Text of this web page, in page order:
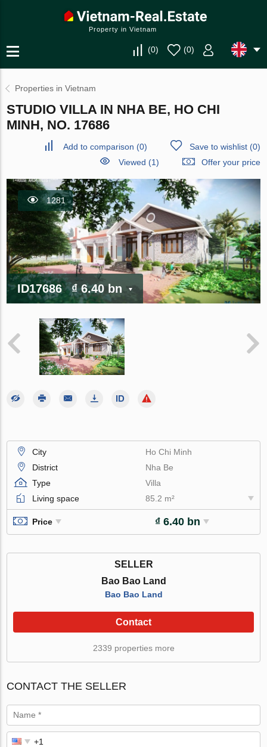
Property in Vietnam
(0) (0)
Properties in Vietnam
STUDIO VILLA IN NHA BE, HO CHI
MINH, NO. 17686
Add to comparison (0) Save to wishlist(0)
Viewed (1)
Offer your price
1281
ID17686 ₫ 6.40 bn
City
Ho Chi Minh
District
Nha Be
Type
Villa
Living space
85.2 m²
Price ₫ 6.40 bn
SELLER
Bao Bao Land
Bao Bao Land
Contact
2339 properties more
CONTACT THE SELLER